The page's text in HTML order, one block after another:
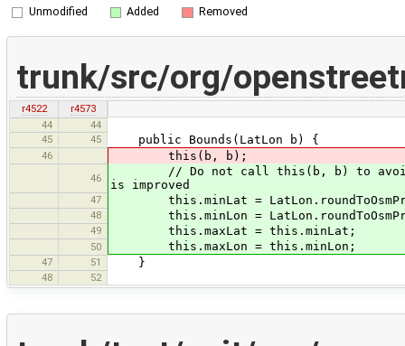
Unmodified Added Removed
trunk/src/org/
r4522
r4573
44
44
45
45 public Bounds(LatLon b) {
46 this(b, b);
46
// Do not call this(b, b) to avoid GPX
is improved
47 this.minLat =
48 this.minLon =
49 this.maxLat = this.minLat;
50 this.maxLon = this.minLon;
47 51 }
48 52